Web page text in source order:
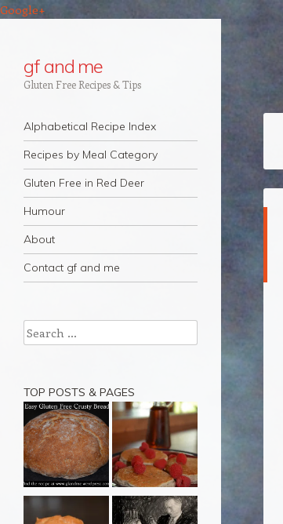
Google+
gf and me
Gluten Free Recipes & Tips
Navigation
Skip to content
Alphabetical Recipe Index
Recipes by Meal Category
Gluten Free in Red Deer
Humour
About
Contact gf and me
Search
TOP POSTS & PAGES